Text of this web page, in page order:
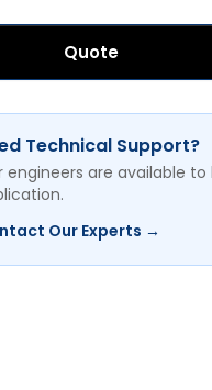
Quote
Technical Support?
engineers are available
Our Experts →